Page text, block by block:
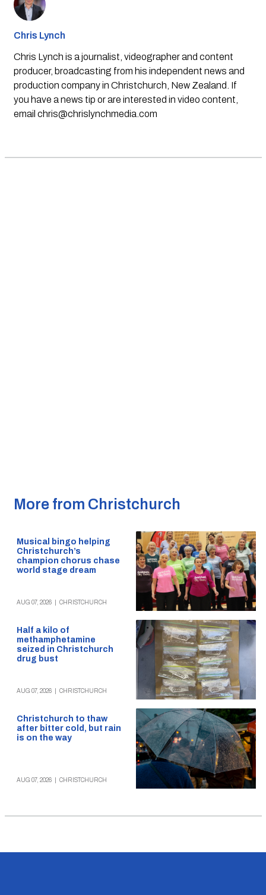
Chris Lynch
Chris Lynch is a journalist, videographer and content
producer, broadcasting from his independent news and
production company in Christchurch, New Zealand. If
you have a news tip or are interested in video content,
email chris@chrislynchmedia.com
More from Christchurch
Musical bingo helping
Christchurch’s
champion chorus chase
world stage dream
AUG 07, 2026 CHRISTCHURCH
Half a kilo of
methamphetamine
seized in Christchurch
drug bust
AUG 07, 2026 CHRISTCHURCH
Christchurch to thaw
after bitter cold, but rain
is on the way
AUG 07, 2026 CHRISTCHURCH